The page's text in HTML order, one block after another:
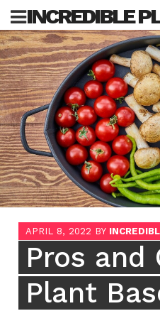
Skip
content
INCREDIBLE
APRIL 8, 2022 BY
Pros and
Plant